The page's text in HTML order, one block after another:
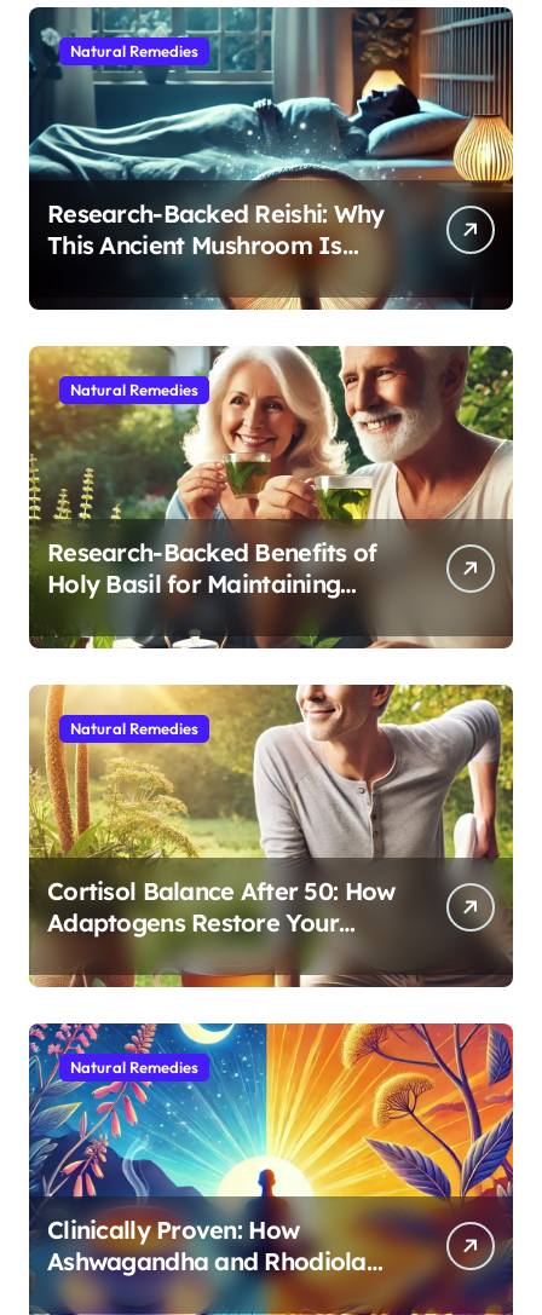
Natural Remedies
Research-Backed Reishi: Why
This Ancient Mushroom Is
Modern Medicine for Better
Sleep After 40
Natural Remedies
Research-Backed Benefits of
Holy Basil for Maintaining
Cognitive and Physical Vitality
After 60
Natural Remedies
Cortisol Balance After 50: How
Adaptogens Restore Your
Morning Energy
Natural Remedies
Clinically Proven: How
Ashwagandha and Rhodiola
Target Different Aspects of